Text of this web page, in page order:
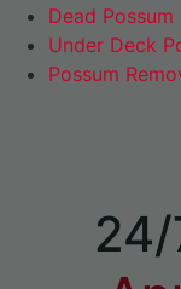
Dead Possum
Under Deck
Possum
24/